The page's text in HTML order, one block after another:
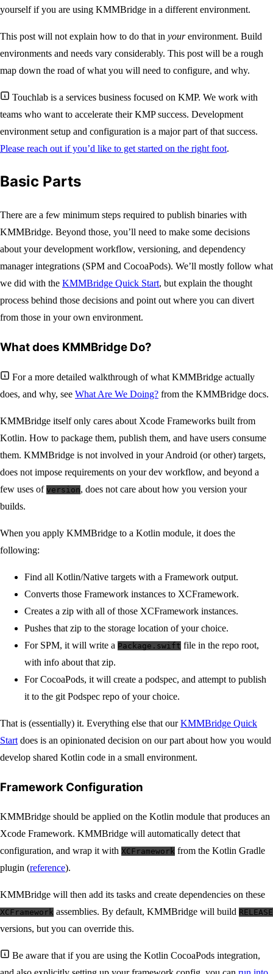
yourself if you are using KMMBridge in a different environment.
This post will not explain how to do that in yourenvironment. Build
environments and needs vary considerably. This post will be a rough
map down the road of what you will need to configure, and why.
Touchlab is a services business focused on KMP. We work with
teams who want to accelerate their KMP success. Development
environment setup and configuration is a major part of that success.
Please reach out if you’d like to get started on the right foot.
Basic Parts
There are a few minimum steps required to publish binaries with
KMMBridge. Beyond those, you’ll need to make some decisions
about your development workflow, versioning, and dependency
manager integrations (SPM and CocoaPods). We’ll mostly follow what
we did with the KMMBridge Quick Start, but explain the thought
process behind those decisions and point out where you can divert
from those in your own environment.
What does KMMBridge Do?
For a more detailed walkthrough of what KMMBridge actually
does, and why, see What Are We Doing? from the KMMBridge docs.
KMMBridge itself only cares about Xcode Frameworks built from
Kotlin. How to package them, publish them, and have users consume
them. KMMBridge is not involved in your Android (or other) targets,
does not impose requirements on your dev workflow, and beyond a
few uses of version, does not care about how you version your
builds.
When you apply KMMBridge to a Kotlin module, it does the
following:
Find all Kotlin/Native targets with a Framework output.
Converts those Framework instances to XCFramework.
Creates a zip with all of those XCFramework instances.
Pushes that zip to the storage location of your choice.
For SPM, it will write a Package.swift file in the repo root,
with info about that zip.
For CocoaPods, it will create a podspec, and attempt to publish
it to the git Podspec repo of your choice.
That is (essentially) it. Everything else that ourKMMBridge Quick
Start does is an opinionated decision on our part about how you would
develop shared Kotlin code in a small environment.
Framework Configuration
KMMBridge should be applied on the Kotlin module that produces an
Xcode Framework. KMMBridge will automatically detect that
configuration, and wrap it with XCFramework from the Kotlin Gradle
plugin (reference).
KMMBridge will then add its tasks and create dependencies on these
XCFramework assemblies. By default, KMMBridge will build RELEASE
versions, but you can override this.
Be aware that if you are using the Kotlin CocoaPods integration,